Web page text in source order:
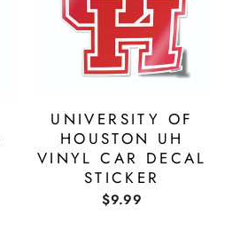
UNIVERSITY OF
HOUSTON UH
VINYL CAR DECAL
STICKER
$9.99